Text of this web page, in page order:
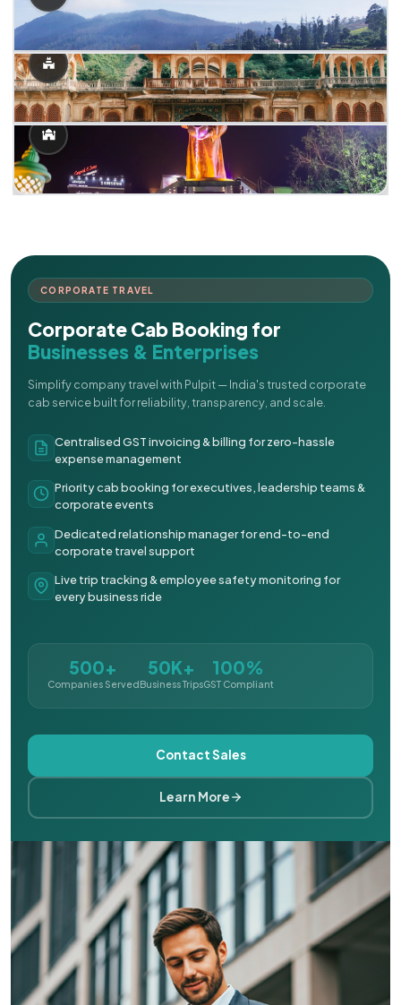
CORPORATE TRAVEL
Corporate Cab Booking for
Businesses & Enterprises
Simplify company travel with Pulpit — India's trusted corporate
cab service built for reliability, transparency, and scale.
Centralised GST invoicing & billing for zero-hassle
expense management
Priority cab booking for executives, leadership teams &
corporate events
Dedicated relationship manager for end-to-end
corporate travel support
Live trip tracking & employee safety monitoring for
every business ride
500+
Companies Served
50K+
Business Trips
100%
GST Compliant
Contact Sales
Learn More